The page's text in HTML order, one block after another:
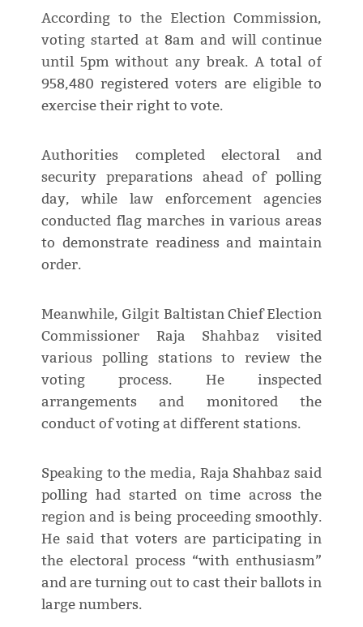
According to the Election Commission,
voting started at 8am and will continue
until 5pm without any break. A total of
958,480 registered voters are eligible to
exercise their right to vote.
Authorities completed electoral and
security preparations ahead of polling
day, while law enforcement agencies
conducted flag marches in various areas
to demonstrate readiness and maintain
order.
Meanwhile, Gilgit Baltistan Chief Election
Commissioner Raja Shahbaz visited
various polling stations to review the
voting process. He inspected
arrangements and monitored the
conduct of voting at different stations.
Speaking to the media, Raja Shahbaz said
polling had started on time across the
region and is being proceeding smoothly.
He said that voters are participating in
the electoral process “with enthusiasm”
and are turning out to cast their ballots in
large numbers.